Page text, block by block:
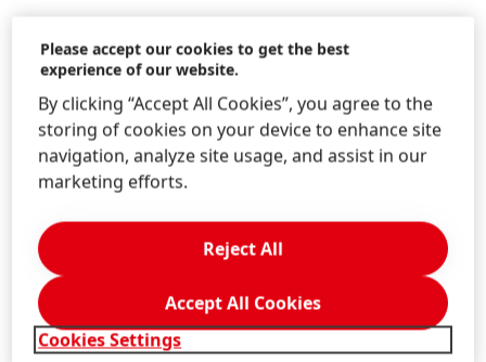
EnvisionTEC is a leading global provider of
professional-grade 3D printing solutions. Founded in
2002 with its pioneering commercial DLP printing
technology, EnvisionTEC now sells more than 40
printer configurations based on six distinct
technologies that build objects from digital design
files. The company’s premium 3D printers serve a
variety of medical, professional and industrial
markets, and are valued for precision, surface quality,
functionality and speed. For more information, please
visit
https://envisiontec.com .
Please accept our cookies to get the best
experience of our website.
By clicking “Accept All Cookies”, you agree to the
storing of cookies on your device to enhance site
navigation, analyze site usage, and assist in our
marketing efforts.
Cookies Settings
Reject All
Accept All Cookies